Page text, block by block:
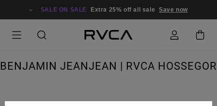
SALE ON SALE Extra 25% off all sale Save now
BENJAMIN JEANJEAN | RVCA HOSSEGOR